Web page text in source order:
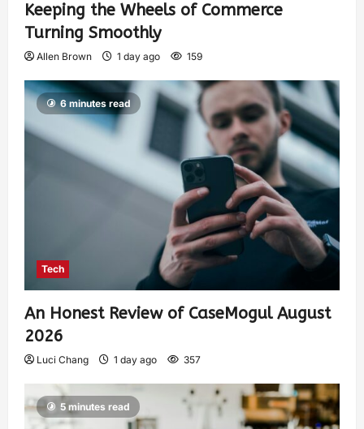
Keeping the Wheels of Commerce
Turning Smoothly
Allen Brown 1 day ago 159
6 minutes read
Tech
An Honest Review of CaseMogul August
2026
Luci Chang 1 day ago 357
5 minutes read